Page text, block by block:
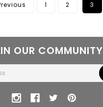
1 2 3
OUR COMMUNITY